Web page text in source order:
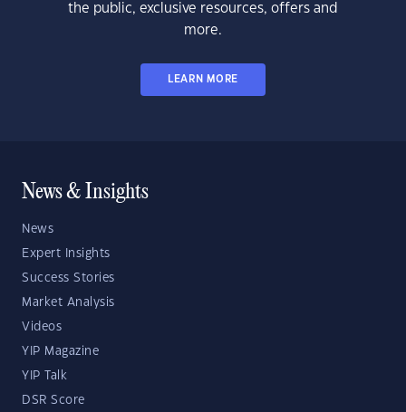
the public, exclusive resources, offers and
more.
LEARN MORE
News & Insights
News
Expert Insights
Success Stories
Market Analysis
Videos
YIP Magazine
YIP Talk
DSR Score